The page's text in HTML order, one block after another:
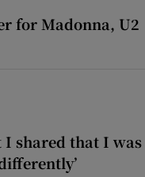
for Madonna, U2
I shared that I was